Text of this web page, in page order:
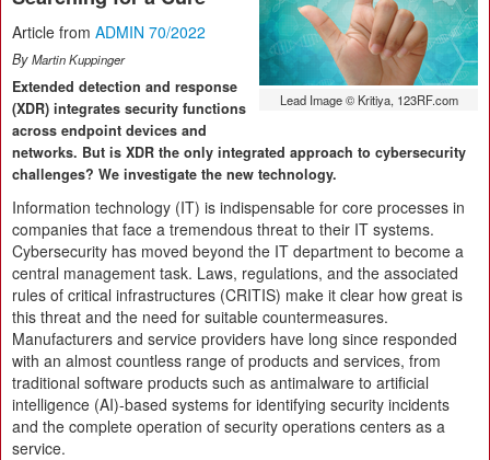
Lead Image © Kritiya, 123RF.com
Article from ADMIN 70/2022
ByMartin Kuppinger
Extended detection and response
(XDR) integrates security functions
across endpoint devices and
networks. But is XDR the only integrated approach to cybersecurity
challenges? We investigate the new technology.
Information technology (IT) is indispensable for core processes in
companies that face a tremendous threat to their IT systems.
Cybersecurity has moved beyond the IT department to become a
central management task. Laws, regulations, and the associated
rules of critical infrastructures (CRITIS) make it clear how great is
this threat and the need for suitable countermeasures.
Manufacturers and service providers have long since responded
with an almost countless range of products and services, from
traditional software products such as antimalware to artificial
intelligence (AI)-based systems for identifying security incidents
and the complete operation of security operations centers as a
service.